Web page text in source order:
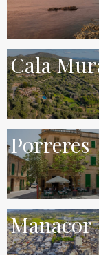
Cala
Porreres
Manacor